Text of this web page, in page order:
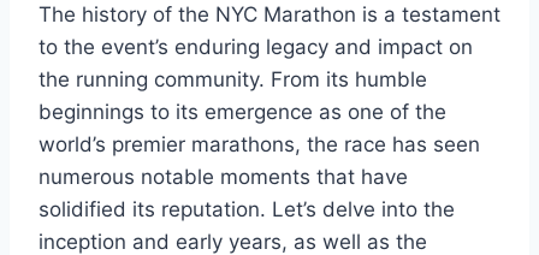
The history of the NYC Marathon is a testament
to the event’s enduring legacy and impact on
the running community. From its humble
beginnings to its emergence as one of the
world’s premier marathons, the race has seen
numerous notable moments that have
solidified its reputation. Let’s delve into the
inception and early years, as well as the